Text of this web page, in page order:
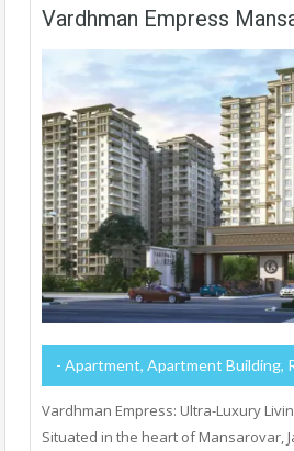
Vardhman Empress
- Apartment, Apartment Building,
Vardhman Empress: Ultra-Luxury
Situated in the heart of Mansarovar,